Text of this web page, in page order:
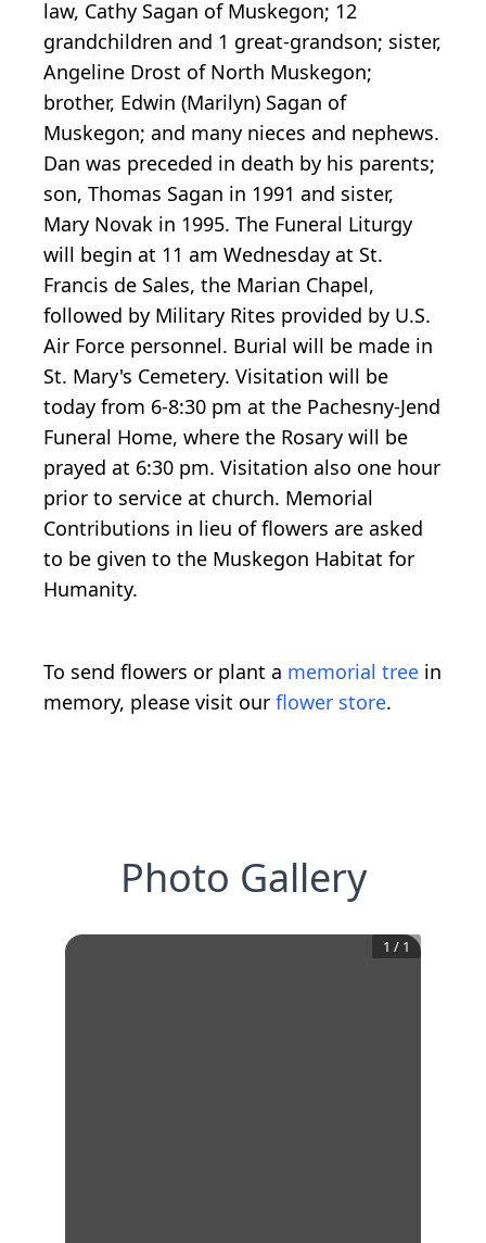
law, Cathy Sagan of Muskegon; 12
grandchildren and 1 great-grandson; sister,
Angeline Drost of North Muskegon;
brother, Edwin (Marilyn) Sagan of
Muskegon; and many nieces and nephews.
Dan was preceded in death by his parents;
son, Thomas Sagan in 1991 and sister,
Mary Novak in 1995. The Funeral Liturgy
will begin at 11 am Wednesday at St.
Francis de Sales, the Marian Chapel,
followed by Military Rites provided by U.S.
Air Force personnel. Burial will be made in
St. Mary's Cemetery. Visitation will be
today from 6-8:30 pm at the Pachesny-Jend
Funeral Home, where the Rosary will be
prayed at 6:30 pm. Visitation also one hour
prior to service at church. Memorial
Contributions in lieu of flowers are asked
to be given to the Muskegon Habitat for
Humanity.
To send flowers or plant a memorial tree in
memory, please visit our flower store.
Photo Gallery
1 / 1